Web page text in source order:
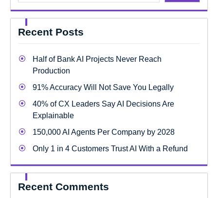
Recent Posts
Half of Bank AI Projects Never Reach
Production
91% Accuracy Will Not Save You Legally
40% of CX Leaders Say AI Decisions Are
Explainable
150,000 AI Agents Per Company by 2028
Only 1 in 4 Customers Trust AI With a Refund
Recent Comments